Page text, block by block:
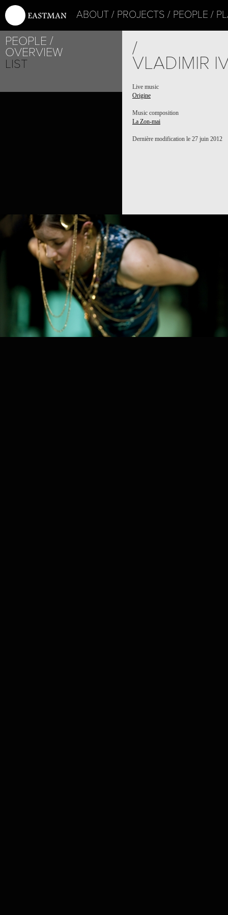
ABOUT PROJECTS PEOPLE
PEOPLE
OVERVIEW
LIST
/
VLADIMIR
Live music
Origine
Music composition
La Zon-mai
Dernière modification le 27 juin 2012